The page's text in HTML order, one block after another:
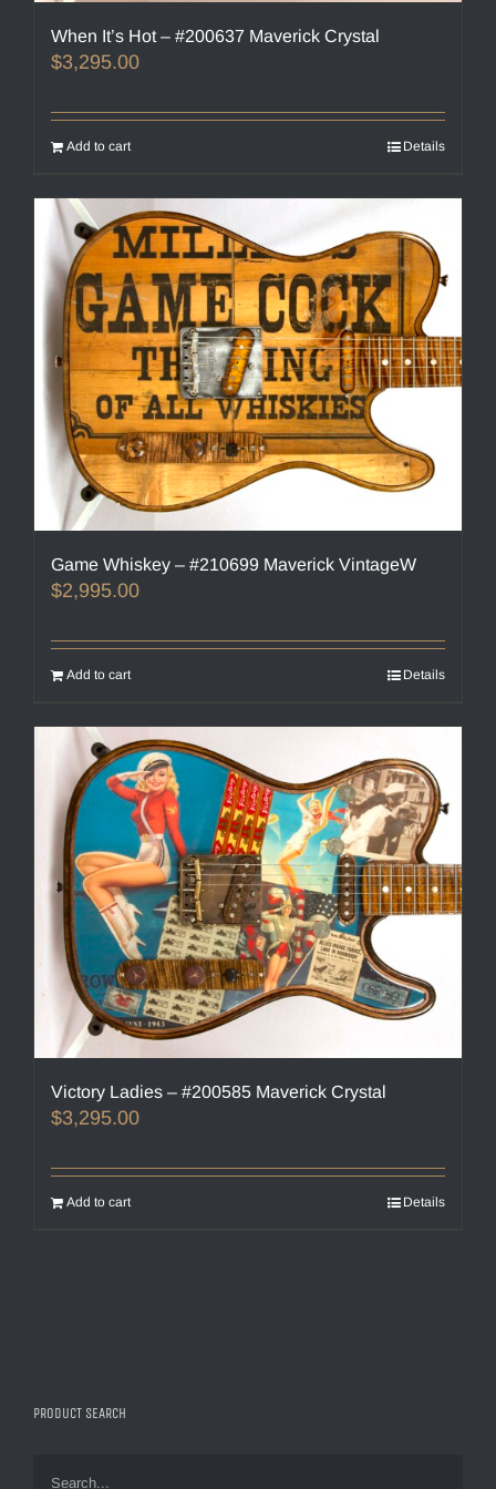
When It’s Hot – #200637 Maverick Crystal
$3,295.00
Add to cart Details
Game Whiskey – #210699 Maverick VintageW
$2,995.00
Add to cart Details
Victory Ladies – #200585 Maverick Crystal
$3,295.00
Add to cart Details
PRODUCT SEARCH